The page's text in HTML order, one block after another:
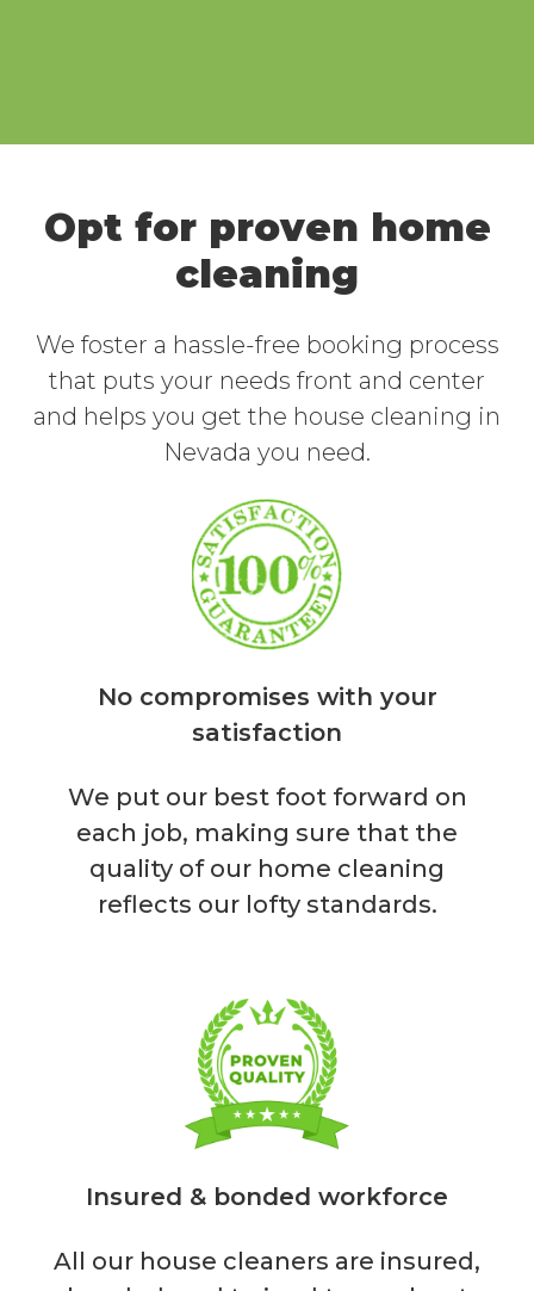
Opt for proven home
cleaning
We foster a hassle-free booking process
that puts your needs front and center
and helps you get the house cleaning in
Nevada you need.
No compromises with your
satisfaction
We put our best foot forward on
each job, making sure that the
quality of our home cleaning
reflects our lofty standards.
Insured & bonded workforce
All our house cleaners are insured,